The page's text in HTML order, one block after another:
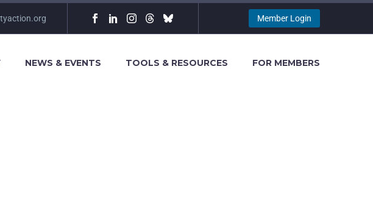
Member Login
NEWS & EVENTS TOOLS & RESOURCES FOR MEMBERS